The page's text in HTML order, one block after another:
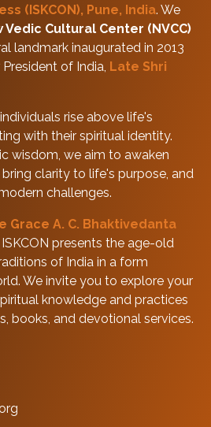
(ISKCON), Pune, India. We
Vedic Cultural Center (NVCC)
landmark inaugurated in 2013
of India, Late Shri
rise above life's
with their spiritual identity.
wisdom, we aim to awaken
clarity to life's purpose, and
challenges.
Grace A. C. Bhaktivedanta
ISKCON presents the age-old
of India in a form
We invite you to explore your
knowledge and practices
books, and devotional services.